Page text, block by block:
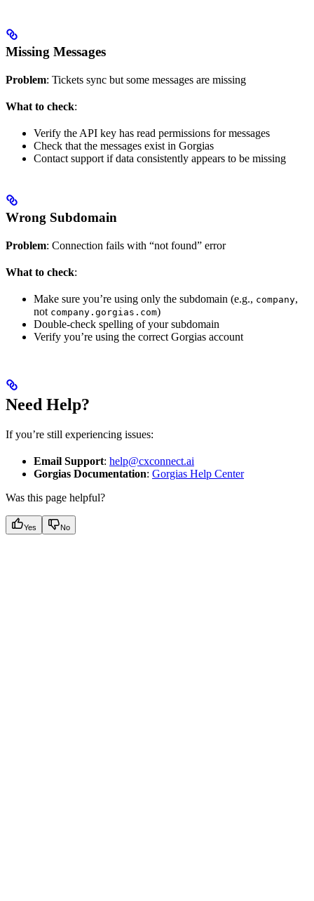
Missing Messages
Problem: Tickets sync but some messages are missing
What to check:
Verify the API key has read permissions for messages
Check that the messages exist in Gorgias
Contact support if data consistently appears to be missing
Wrong Subdomain
Problem: Connection fails with “not found” error
What to check:
Make sure you’re using only the subdomain (e.g., company,
not company.gorgias.com)
Double-check spelling of your subdomain
Verify you’re using the correct Gorgias account
Need Help?
If you’re still experiencing issues:
Email Support: help@cxconnect.ai
Gorgias Documentation: Gorgias Help Center
Was this page helpful?
Yes No